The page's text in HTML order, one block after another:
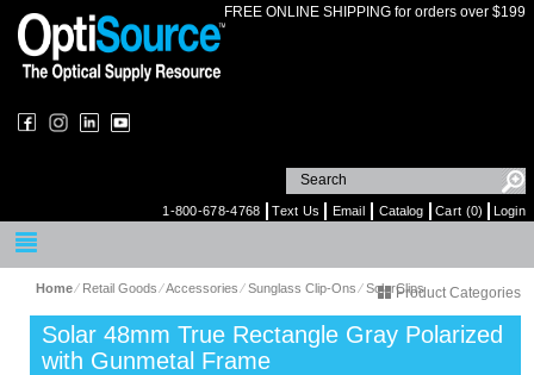
FREE ONLINE SHIPPING for orders over $199
1-800-678-4768 Text Us Email Catalog Cart (0) Login
Home⁄ Retail Goods⁄Accessories⁄Sunglass Clip-Ons⁄SolarClips
Product Categories
Solar 48mm True Rectangle Gray Polarized
with Gunmetal Frame